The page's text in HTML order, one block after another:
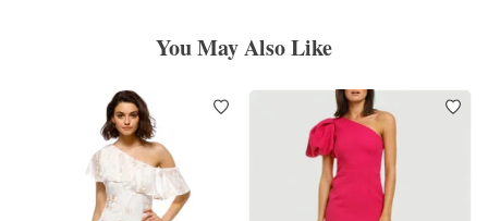
You May Also Like